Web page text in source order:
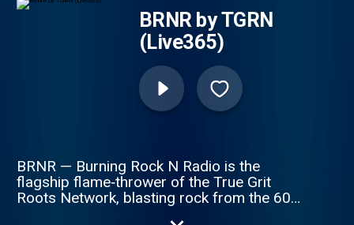
BRNR by TGRN
(Live365)
BRNR — Burning Rock N Radio is the
flagship flame‑thrower of the True Grit
Roots Network, blasting rock from the 60s